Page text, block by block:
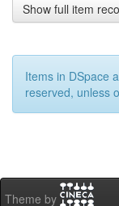
Show full item
Items in DSpace
reserved, unless
Theme by